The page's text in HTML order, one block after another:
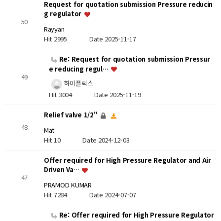
50
Request for quotation submission Pressure reducin
g regulator
Rayyan
Hit 2995 Date 2025-11-17
49
Re: Request for quotation submission Pressur
e reducing regul…
하이플럭스
Hit 3004 Date 2025-11-19
48
Relief valve 1/2"
Mat
Hit 10Date 2024-12-03
47
Offer required for High Pressure Regulator and Air
Driven Va…
PRAMOD KUMAR
Hit 7284 Date 2024-07-07
Re: Offer required for High Pressure Regulator